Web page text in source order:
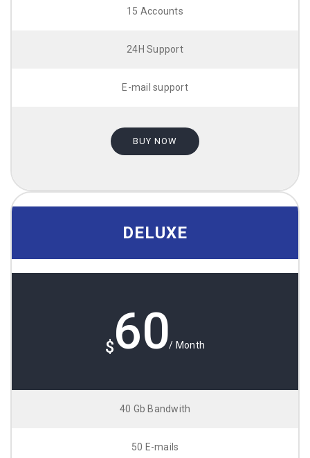
15 Accounts
24H Support
E-mail support
BUY NOW
DELUXE
$
60/ Month
40 Gb Bandwith
50 E-mails